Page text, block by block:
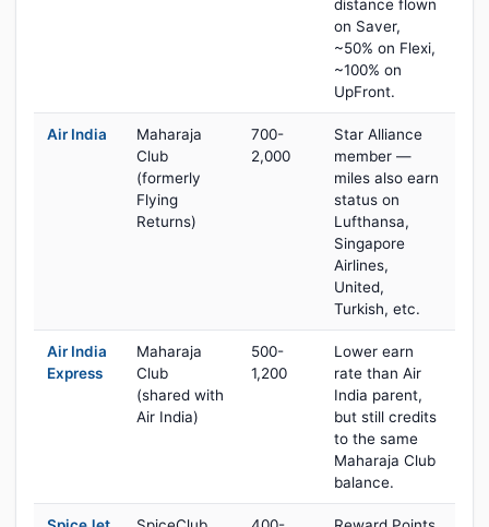
distance flown
on Saver,
~50% on Flexi,
~100% on
UpFront.
Air India
Maharaja
Club
(formerly
Flying
Returns)
700-
2,000
Star Alliance
member —
miles also earn
status on
Lufthansa,
Singapore
Airlines,
United,
Turkish, etc.
Air India
Express
Maharaja
Club
(shared with
Air India)
500-
1,200
Lower earn
rate than Air
India parent,
but still credits
to the same
Maharaja Club
balance.